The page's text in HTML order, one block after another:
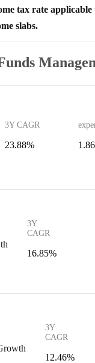
tax rate
slabs.
3Y CAGR
23.88%
3Y
CAGR
16.85%
3Y
CAGR
12.46%